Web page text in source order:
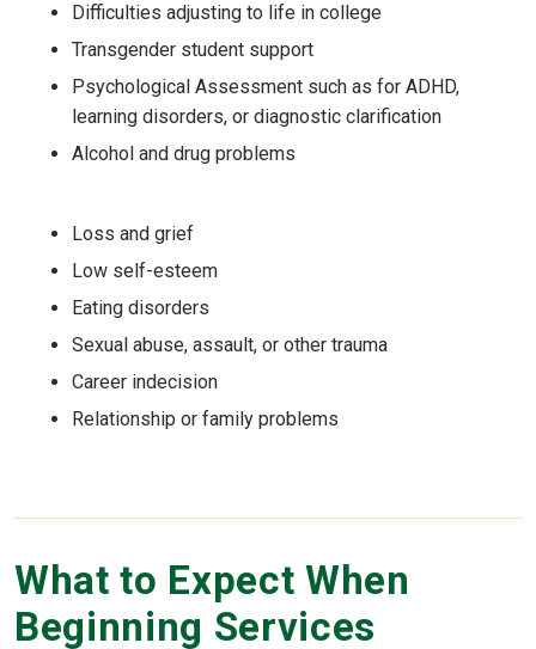
Difficulties adjusting to life in college
Transgender student support
Psychological Assessment such as for ADHD,
learning disorders, or diagnostic clarification
Alcohol and drug problems
Loss and grief
Low self-esteem
Eating disorders
Sexual abuse, assault, or other trauma
Career indecision
Relationship or family problems
What to Expect When
Beginning Services